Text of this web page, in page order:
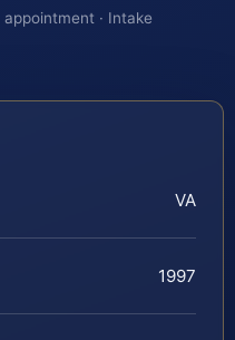
· Intake
VA
1997